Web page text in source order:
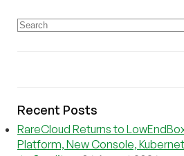
Recent Posts
RareCloud Returns to
Platform, New Console,